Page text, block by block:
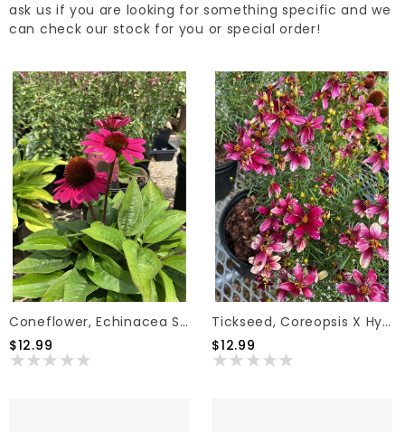
ask us if you are looking for something specific and we
can check our stock for you or special order!
Coneflower, Echinacea Sombrero Fuchsia Fandango 1G
$12.99
Tickseed, Coreopsis X Hybrida 'Sizzle & Spice Zesty Zinger' (Ivory W/Magenta) 1G
$12.99